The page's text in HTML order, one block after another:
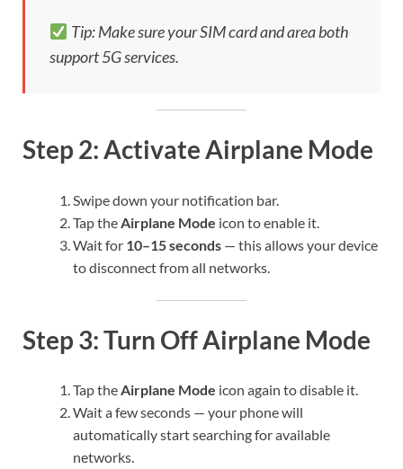
Tip: Make sure your SIM card and area both
support 5G services.
Step 2: Activate Airplane Mode
Swipe down your notification bar.
Tap the Airplane Mode icon to enable it.
Wait for 10–15 seconds — this allows your device
to disconnect from all networks.
Step 3: Turn Off Airplane Mode
Tap theAirplane Mode icon again to disable it.
Wait a few seconds — your phone will
automatically start searching for available
networks.